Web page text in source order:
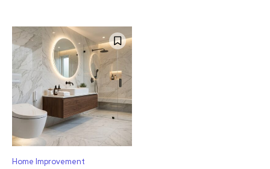
Home Improvement